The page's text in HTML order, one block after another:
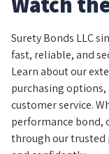
Surety Bonds LLC
fast, reliable, and
Learn about our
purchasing
customer service.
performance bond,
through our trusted